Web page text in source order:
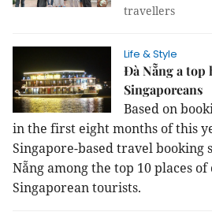
travellers
Life & Style
Đà Nẵng a top
Singaporeans
Based on
in the first eight months of this
Singapore-based travel booking
Nẵng among the top 10 places
Singaporean tourists.